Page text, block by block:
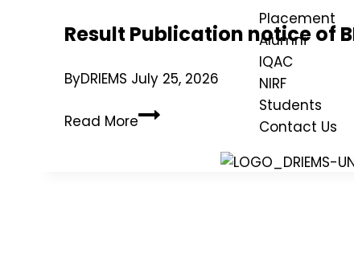
Placement
Alumni
IQAC
NIRF
Students
Contact Us
Result Publication notice of
ByDRIEMS July 25, 2026
Read More